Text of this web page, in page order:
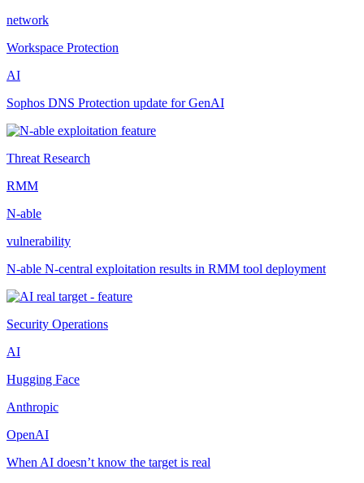
network
Workspace Protection
AI
Sophos DNS Protection update for GenAI
Threat Research
RMM
N-able
vulnerability
N-able N-central exploitation results in RMM tool deployment
Security Operations
AI
Hugging Face
Anthropic
OpenAI
When AI doesn’t know the target is real